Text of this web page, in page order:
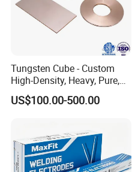
Tungsten Cube - Custom
High-Density, Heavy, Pure,
and High Hardness
Tungsten Metal Alloy Cube
US$100.00-500.00